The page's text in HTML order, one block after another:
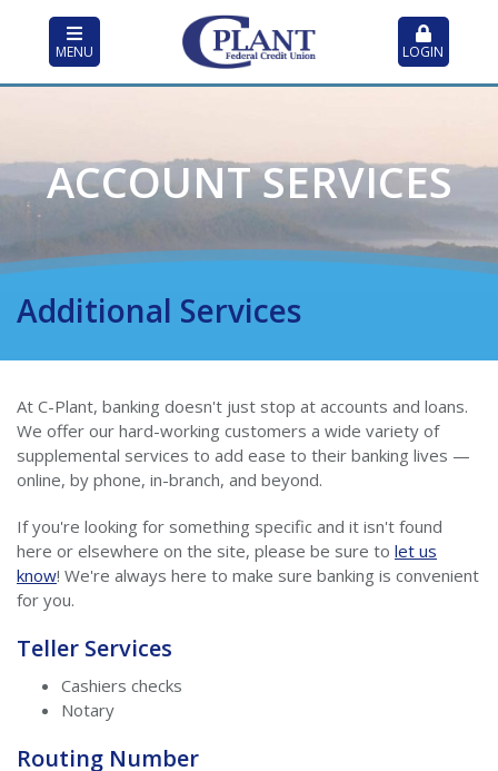
MENU LOGIN
ACCOUNT SERVICES
Additional Services
At C-Plant, banking doesn't just stop at accounts and loans.
We offer our hard-working customers a wide variety of
supplemental services to add ease to their banking lives —
online, by phone, in-branch, and beyond.
If you're looking for something specific and it isn't found
here or elsewhere on the site, please be sure to let us
know! We're always here to make sure banking is convenient
for you.
Teller Services
Cashiers checks
Notary
Routing Number